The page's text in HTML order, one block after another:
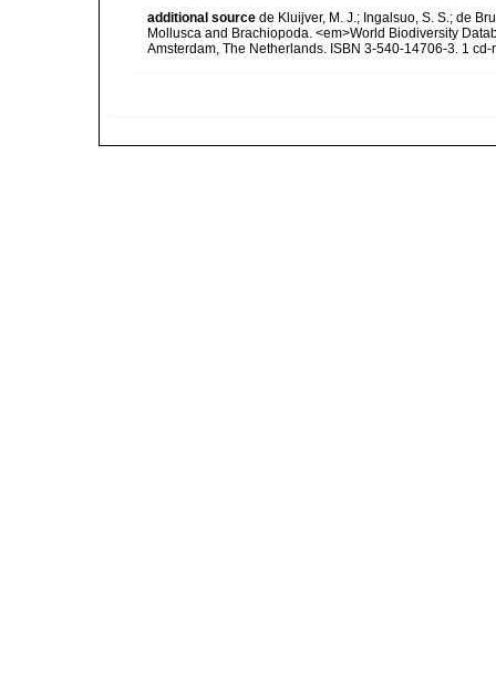
additional source de Kluijver, M. J.; Ingalsuo, S. S.; de
Mollusca and Brachiopoda. <em>World Biodiversity
Amsterdam, The Netherlands. ISBN 3-540-14706-3. 1